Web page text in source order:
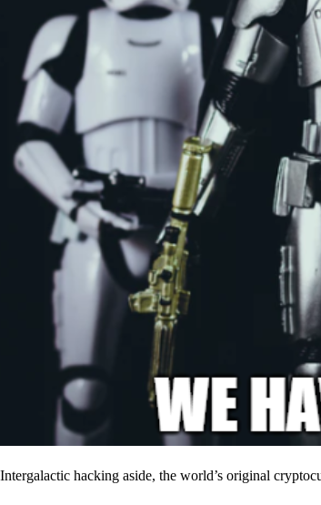
Intergalactic hacking aside, the world’s original